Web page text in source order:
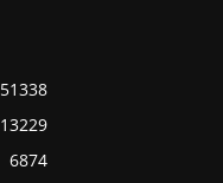
51338
13229
6874